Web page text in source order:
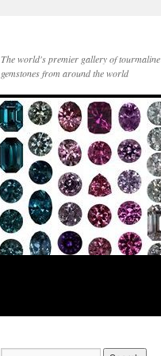
The world's premier gallery of tourmaline
gemstones from around the world